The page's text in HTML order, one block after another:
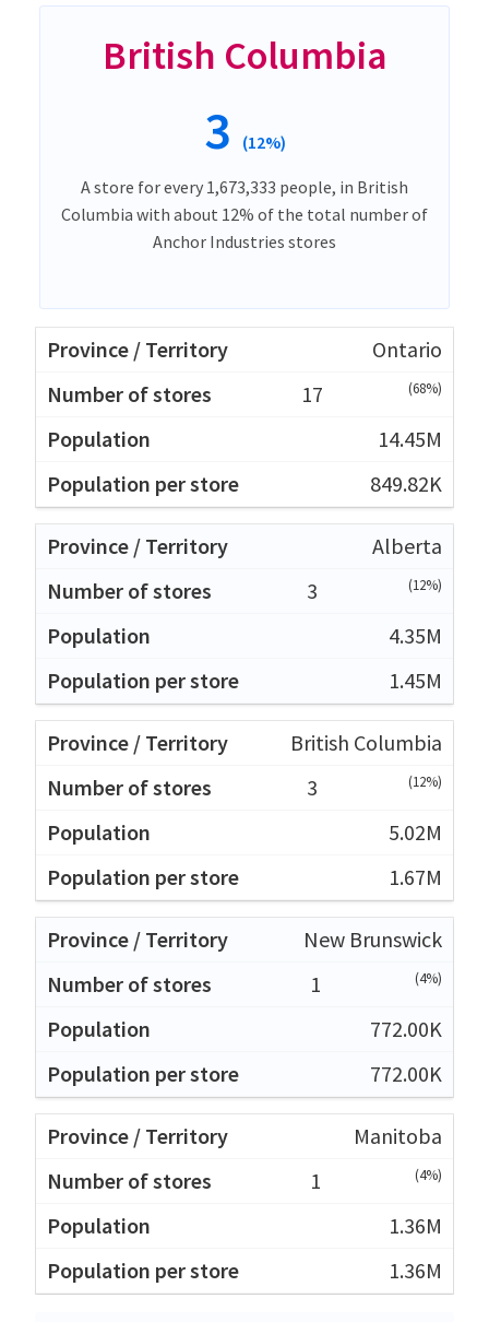
British Columbia
3 (12%)
A store for every 1,673,333 people, in British
Columbia with about 12% of the total number of
Anchor Industries stores
Ontario
17
(68%)
14.45M
849.82K
Alberta
3
(12%)
4.35M
1.45M
British Columbia
3
(12%)
5.02M
1.67M
New Brunswick
1
(4%)
772.00K
772.00K
Manitoba
1
(4%)
1.36M
1.36M